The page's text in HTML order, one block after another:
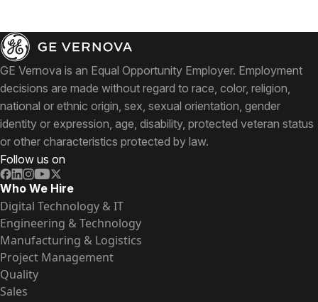
GE Vernova is an Equal Opportunity Employer. Employment
decisions are made without regard to race, color, religion,
national or ethnic origin, sex, sexual orientation, gender
identity or expression, age, disability, protected veteran status
or other characteristics protected by law.
Follow us on
Who We Hire
Digital Technology & IT
Engineering & Technology
Manufacturing & Logistics
Project Management
Quality
Sales